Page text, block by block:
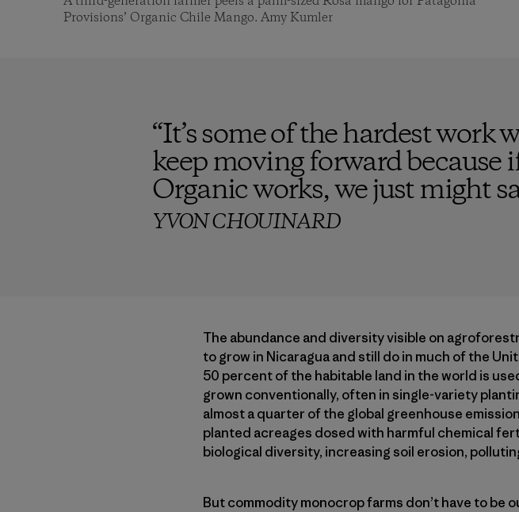
Provisions’ Organic Chile Mango. Amy Kumler
“It’s some of the hardest work
keep moving forward because
Organic works, we just might
YVON CHOUINARD
The abundance and diversity visible on
to grow in Nicaragua and still do in much of the
50 percent of the habitable land in the world is
grown conventionally, often in single-​variety
almost a quarter of the global greenhouse
planted acreages dosed with harmful chemical
biological diversity, increasing soil erosion,
But commodity monocrop farms don’t have to